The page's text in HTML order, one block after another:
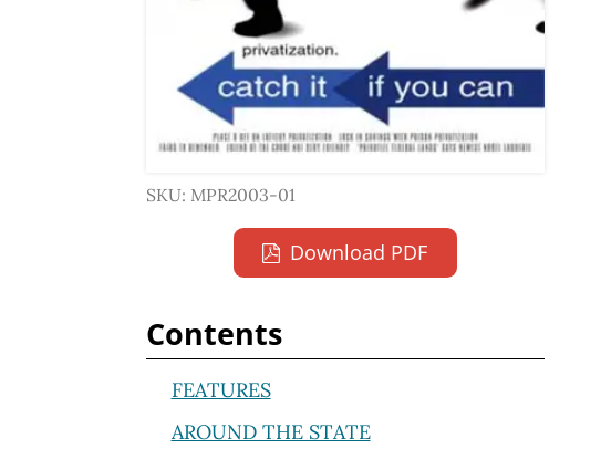
SKU: MPR2003-01
Download PDF
Contents
FEATURES
AROUND THE STATE